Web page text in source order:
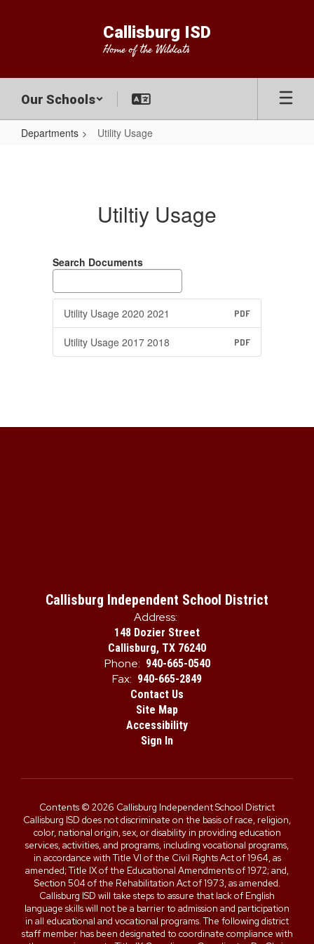
Callisburg ISD
Home of the Wildcats
Our Schools
Departments Utility Usage
Utiltiy Usage
Search Documents
Utility Usage 2020 2021 PDF
Utility Usage 2017 2018 PDF
Callisburg Independent School District
Address:
148 Dozier Street
Callisburg, TX 76240
Phone: 940-665-0540
Fax: 940-665-2849
Contact Us
Site Map
Accessibility
Sign In
Contents © 2026 Callisburg Independent School District
Callisburg ISD does not discriminate on the basis of race, religion,
color, national origin, sex, or disability in providing education
services, activities, and programs, including vocational programs,
in accordance with Title VI of the Civil Rights Act of 1964, as
amended; Title IX of the Educational Amendments of 1972; and,
Section 504 of the Rehabilitation Act of 1973, as amended.
Callisburg ISD will take steps to assure that lack of English
language skills will not be a barrier to admission and participation
in all educational and vocational programs. The following district
staff member has been designated to coordinate compliance with